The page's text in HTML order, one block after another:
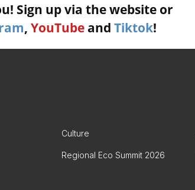
Sign up via the website or
, YouTube and Tiktok!
Culture
Regional Eco Summit 2026